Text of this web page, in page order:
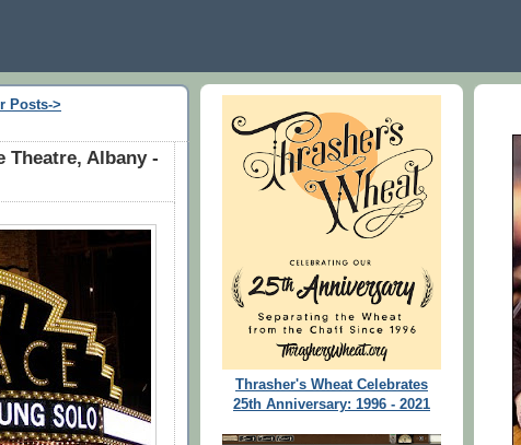
Posts->
Theatre, Albany -
Thrasher's Wheat Celebrates
25th Anniversary: 1996 - 2021